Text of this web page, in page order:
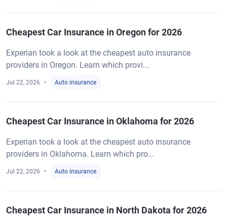
Cheapest Car Insurance in Oregon for 2026
Experian took a look at the cheapest auto insurance
providers in Oregon. Learn which provi...
Jul 22, 2026 Auto insurance
Cheapest Car Insurance in Oklahoma for 2026
Experian took a look at the cheapest auto insurance
providers in Oklahoma. Learn which pro...
Jul 22, 2026 Auto insurance
Cheapest Car Insurance in North Dakota for 2026